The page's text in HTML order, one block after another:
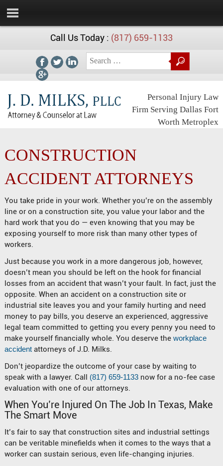
Call Us Today : (817) 659-1133
Personal Injury Law
Firm Serving Dallas Fort
Worth Metroplex
CONSTRUCTION
ACCIDENT ATTORNEYS
You take pride in your work. Whether you’re on the assembly
line or on a construction site, you value your labor and the
hard work that you do — even knowing that you may be
exposing yourself to more risk than many other types of
workers.
Just because you work in a more dangerous job, however,
doesn’t mean you should be left on the hook for financial
losses from an accident that wasn’t your fault. In fact, just the
opposite. When an accident on a construction site or
industrial site leaves you and your family hurting and need
money to pay bills, you deserve an experienced, aggressive
legal team committed to getting you every penny you need to
make yourself financially whole. You deserve the workplace
accidentattorneys of J.D. Milks.
Don’t jeopardize the outcome of your case by waiting to
speak with a lawyer. Call (817) 659-1133now for a no-fee case
evaluation with one of our attorneys.
When You’re Injured On The Job In Texas, Make
The Smart Move
It’s fair to say that construction sites and industrial settings
can be veritable minefields when it comes to the ways that a
worker can sustain serious, even life-changing injuries.